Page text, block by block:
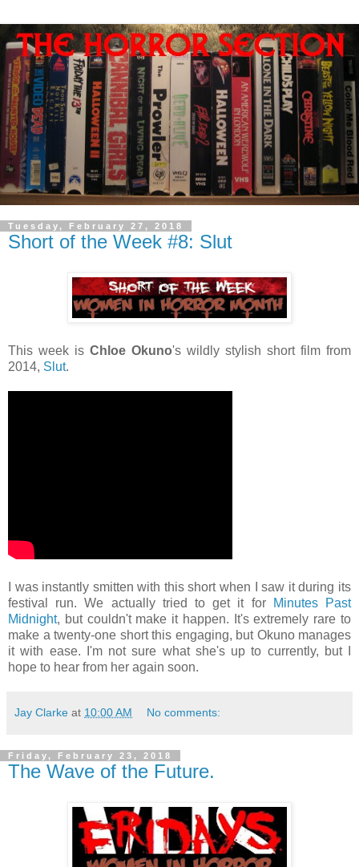
Tuesday, February 27, 2018
Short of the Week #8: Slut
This week is Chloe Okuno's wildly stylish short film from
2014, Slut.
I was instantly smitten with this short when I saw it during its
festival run. We actually tried to get it for
Minutes Past
Midnight, but couldn't make it happen. It's extremely rare to
make a twenty-one short this engaging, but Okuno manages
it with ease. I'm not sure what she's up to currently, but I
hope to hear from her again soon.
Jay Clarke at 10:00 AM No comments:
Friday, February 23, 2018
The Wave of the Future.